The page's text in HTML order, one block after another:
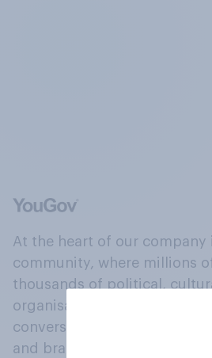
At the heart of our company
community, where millions
thousands of political,
organisations engage in a
conversation about their
and brands.